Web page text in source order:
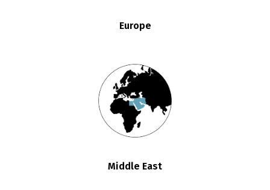
Europe
Middle East